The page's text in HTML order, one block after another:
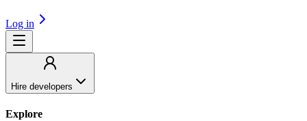
Log in
Hire developers
Explore